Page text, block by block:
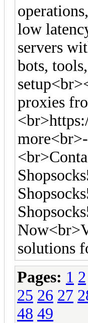
low
servers
bots,
proxies
solutions
Pages: 1 2
25 26 27
48 49